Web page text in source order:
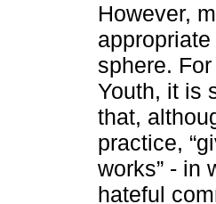
However,
sphere.
Youth, it is
that,
practice,
works” - in
hateful